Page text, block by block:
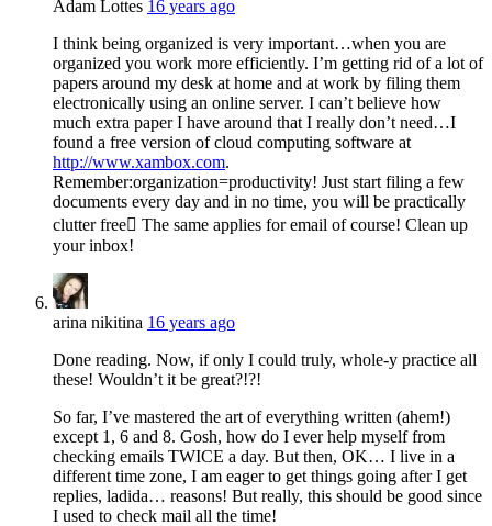
Adam Lottes 16 years ago
I think being organized is very important…when you are
organized you work more efficiently. I’m getting rid of a lot of
papers around my desk at home and at work by filing them
electronically using an online server. I can’t believe how
much extra paper I have around that I really don’t need…I
found a free version of cloud computing software at
http://www.xambox.com.
Remember:organization=productivity! Just start filing a few
documents every day and in no time, you will be practically
clutter free The same applies for email of course! Clean up
your inbox!
arina nikitina 16 years ago
Done reading. Now, if only I could truly, whole-y practice all
these! Wouldn’t it be great?!?!
So far, I’ve mastered the art of everything written (ahem!)
except 1, 6 and 8. Gosh, how do I ever help myself from
checking emails TWICE a day. But then, OK… I live in a
different time zone, I am eager to get things going after I get
replies, ladida… reasons! But really, this should be good since
I used to check mail all the time!